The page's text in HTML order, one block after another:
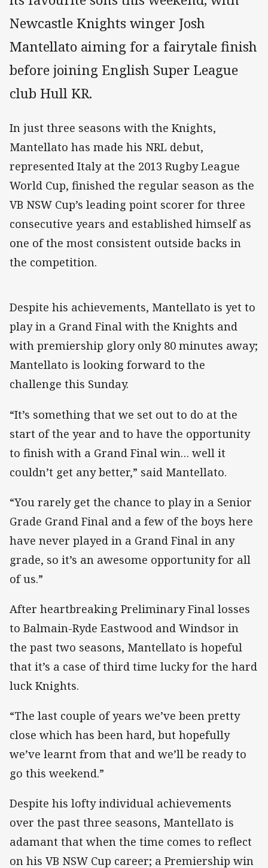
Newcastle Knights winger Josh
Mantellato aiming for a fairytale finish
before joining English Super League
club Hull KR.
In just three seasons with the Knights,
Mantellato has made his NRL debut,
represented Italy at the 2013 Rugby League
World Cup, finished the regular season as the
VB NSW Cup’s leading point scorer for three
consecutive years and established himself as
one of the most consistent outside backs in
the competition.
Despite his achievements, Mantellato is yet to
play in a Grand Final with the Knights and
with premiership glory only 80 minutes away;
Mantellato is looking forward to the
challenge this Sunday.
“It’s something that we set out to do at the
start of the year and to have the opportunity
to finish with a Grand Final win… well it
couldn’t get any better,” said Mantellato.
“You rarely get the chance to play in a Senior
Grade Grand Final and a few of the boys here
have never played in a Grand Final in any
grade, so it’s an awesome opportunity for all
of us.”
After heartbreaking Preliminary Final losses
to Balmain-Ryde Eastwood and Windsor in
the past two seasons, Mantellato is hopeful
that it’s a case of third time lucky for the hard
luck Knights.
“The last couple of years we’ve been pretty
close which has been hard, but hopefully
we’ve learnt from that and we’ll be ready to
go this weekend.”
Despite his lofty individual achievements
over the past three seasons, Mantellato is
adamant that when the time comes to reflect
on his VB NSW Cup career; a Premiership win